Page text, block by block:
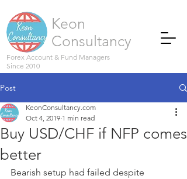
Keon
Consultancy
Forex Account & Fund Managers
Since 2010
Post
Buy USD/CHF if NFP comes
better
KeonConsultancy.com
Oct 4, 2019 1 min read
Bearish setup had failed despite